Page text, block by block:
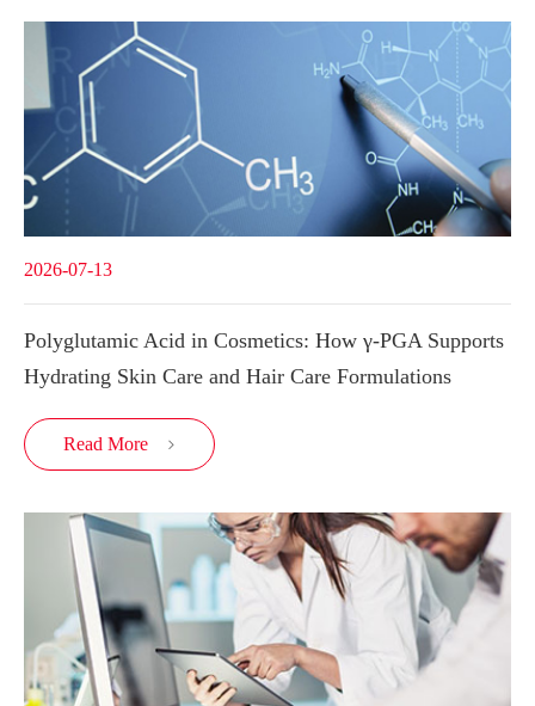
2026-07-13
Polyglutamic Acid in Cosmetics: How γ-PGA Supports
Hydrating Skin Care and Hair Care Formulations
Read More 